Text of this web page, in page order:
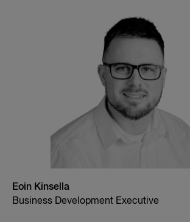
Eoin Kinsella
Business Development Executive